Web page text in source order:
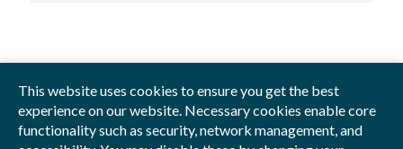
This website uses cookies to ensure you get the best
experience on our website. Necessary cookies enable core
functionality such as security, network management, and
Privacy Policy Blog Videos Sitemap